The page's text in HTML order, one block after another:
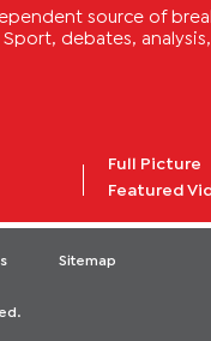
source of
Sport, debates,
Full Picture
Featured
Sitemap